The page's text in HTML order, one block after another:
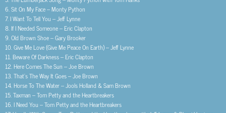
6. Sit On My Face – Monty Python
7. I Want To Tell You – Jeff Lynne
8. If I Needed Someone – Eric Clapton
9. Old Brown Shoe – Gary Brooker
10. Give Me Love (Give Me Peace On Earth) – Jeff Lynne
11. Beware Of Darkness – Eric Clapton
12. Here Comes The Sun – Joe Brown
13. That’s The Way It Goes – Joe Brown
14. Horse To The Water – Jools Holland & Sam Brown
15. Taxman – Tom Petty and the Heartbreakers
16. I Need You – Tom Petty and the Heartbreakers